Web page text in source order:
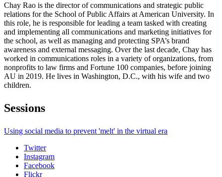
Chay Rao is the director of communications and strategic public
relations for the School of Public Affairs at American University. In
this role, he is responsible for leading a team tasked with creating
and implementing all communications and marketing initiatives for
the school, as well as managing and protecting SPA’s brand
awareness and external messaging. Over the last decade, Chay has
worked in communications roles in a variety of organizations, from
nonprofits to law firms and Fortune 100 companies, before joining
AU in 2019. He lives in Washington, D.C., with his wife and two
children.
Sessions
Using social media to prevent 'melt' in the virtual era
Twitter
Instagram
Facebook
Flickr